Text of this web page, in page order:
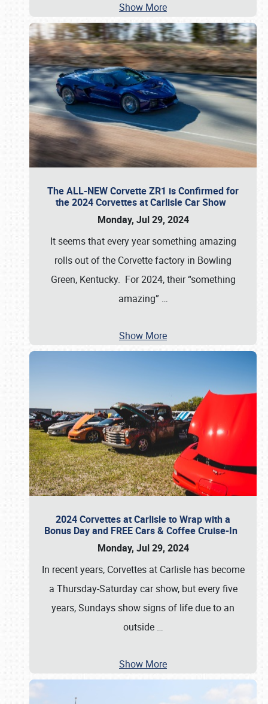
Show More
The ALL-NEW Corvette ZR1 is Confirmed for
the 2024 Corvettes at Carlisle Car Show
Monday, Jul 29, 2024
It seems that every year something amazing
rolls out of the Corvette factory in Bowling
Green, Kentucky. For 2024, their “something
amazing” …
Show More
2024 Corvettes at Carlisle to Wrap with a
Bonus Day and FREE Cars & Coffee Cruise-In
Monday, Jul 29, 2024
In recent years, Corvettes at Carlisle has become
a Thursday-Saturday car show, but every five
years, Sundays show signs of life due to an
outside …
Show More